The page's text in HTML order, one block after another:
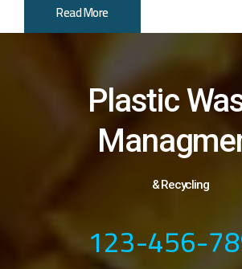
Read More
Plastic
& Recycling
123-456-